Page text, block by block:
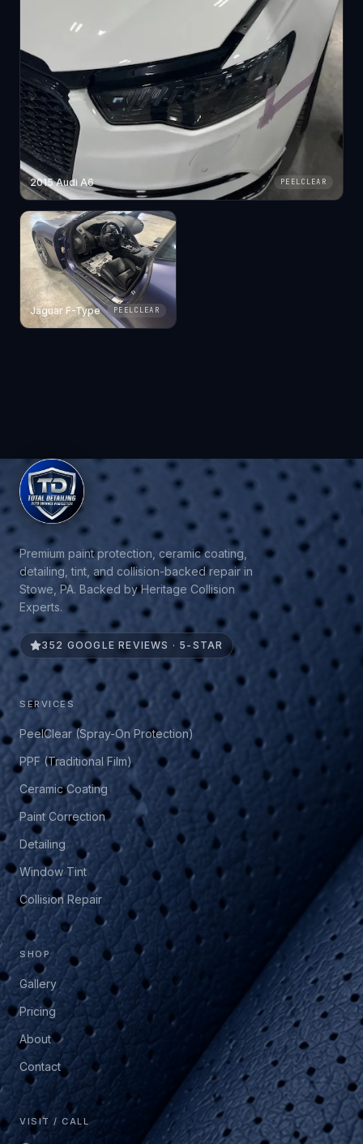
2015 Audi A6 PEELCLEAR
Jaguar F-Type PEELCLEAR
Premium paint protection, ceramic coating,
detailing, tint, and collision-backed repair in
Stowe, PA. Backed by Heritage Collision
Experts.
352 GOOGLE REVIEWS · 5-STAR
SERVICES
PeelClear (Spray-On Protection)
PPF (Traditional Film)
Ceramic Coating
Paint Correction
Detailing
Window Tint
Collision Repair
SHOP
Gallery
Pricing
About
Contact
VISIT / CALL